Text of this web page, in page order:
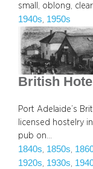
small, oblong,
1940s 1950s
British
Port Adelaide’s
licensed hostelry
pub on…
1840s, 1850s,
1920s, 1930s,